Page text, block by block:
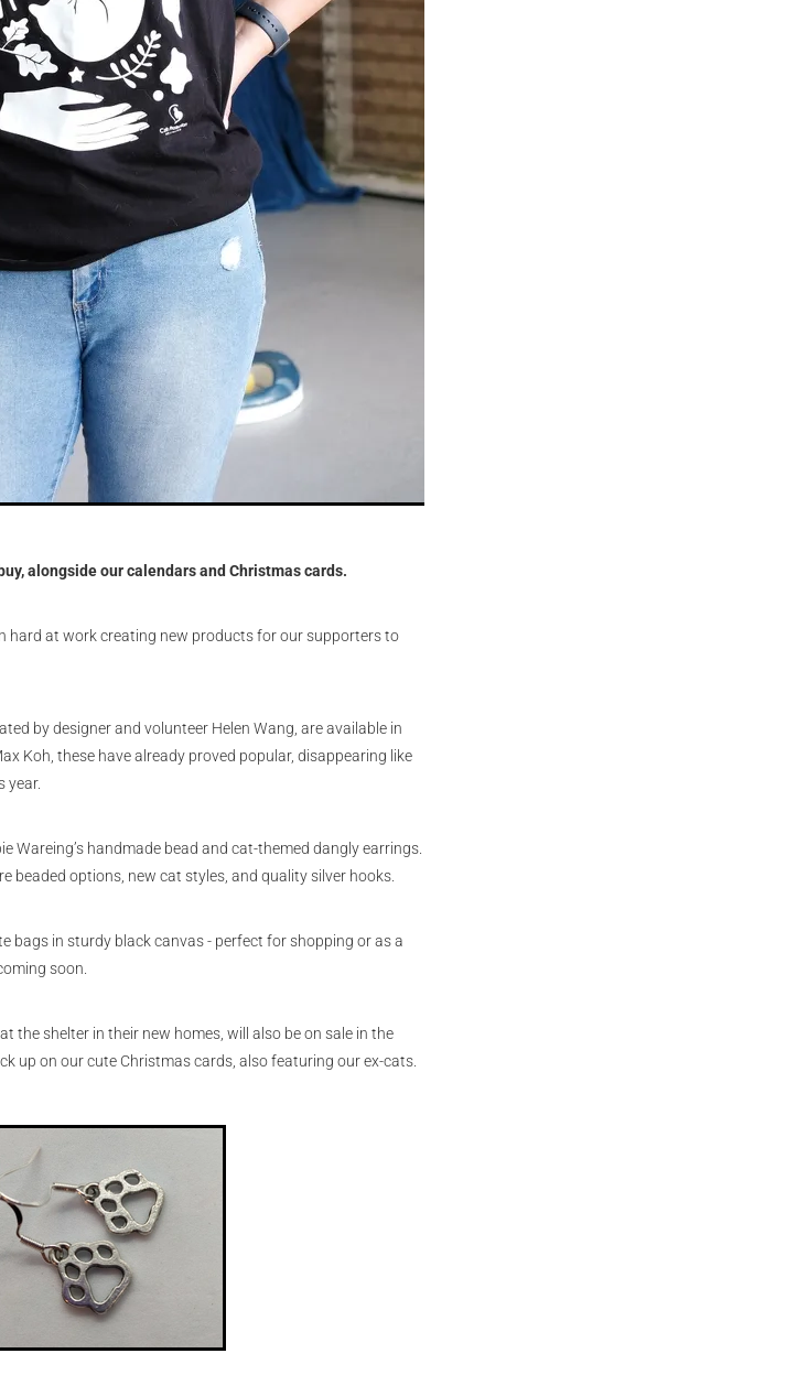
alongside our calendars and Christmas cards.
hard at work creating new products for our supporters to
by designer and volunteer Helen Wang, are available in
Koh, these have already proved popular, disappearing like
year.
Wareing’s handmade bead and cat-themed dangly earrings.
beaded options, new cat styles, and quality silver hooks.
bags in sturdy black canvas - perfect for shopping or as a
soon.
the shelter in their new homes, will also be on sale in the
up on our cute Christmas cards, also featuring our ex-cats.